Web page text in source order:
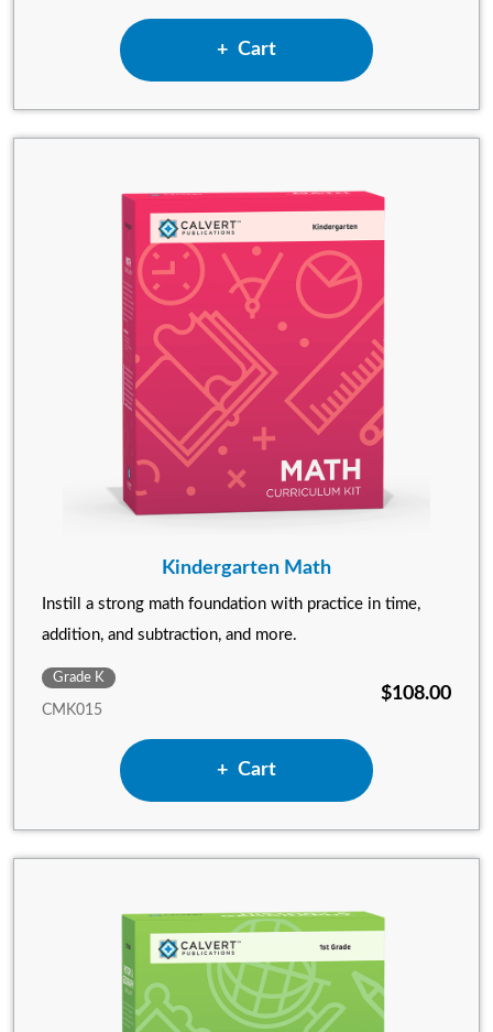
Add Kindergarten Language
Cart
Kindergarten Math
Instill a strong math foundation with practice in time,
addition, and subtraction, and more.
Grade K
CMK015
$108.00
Add Kindergarten Math to
Cart